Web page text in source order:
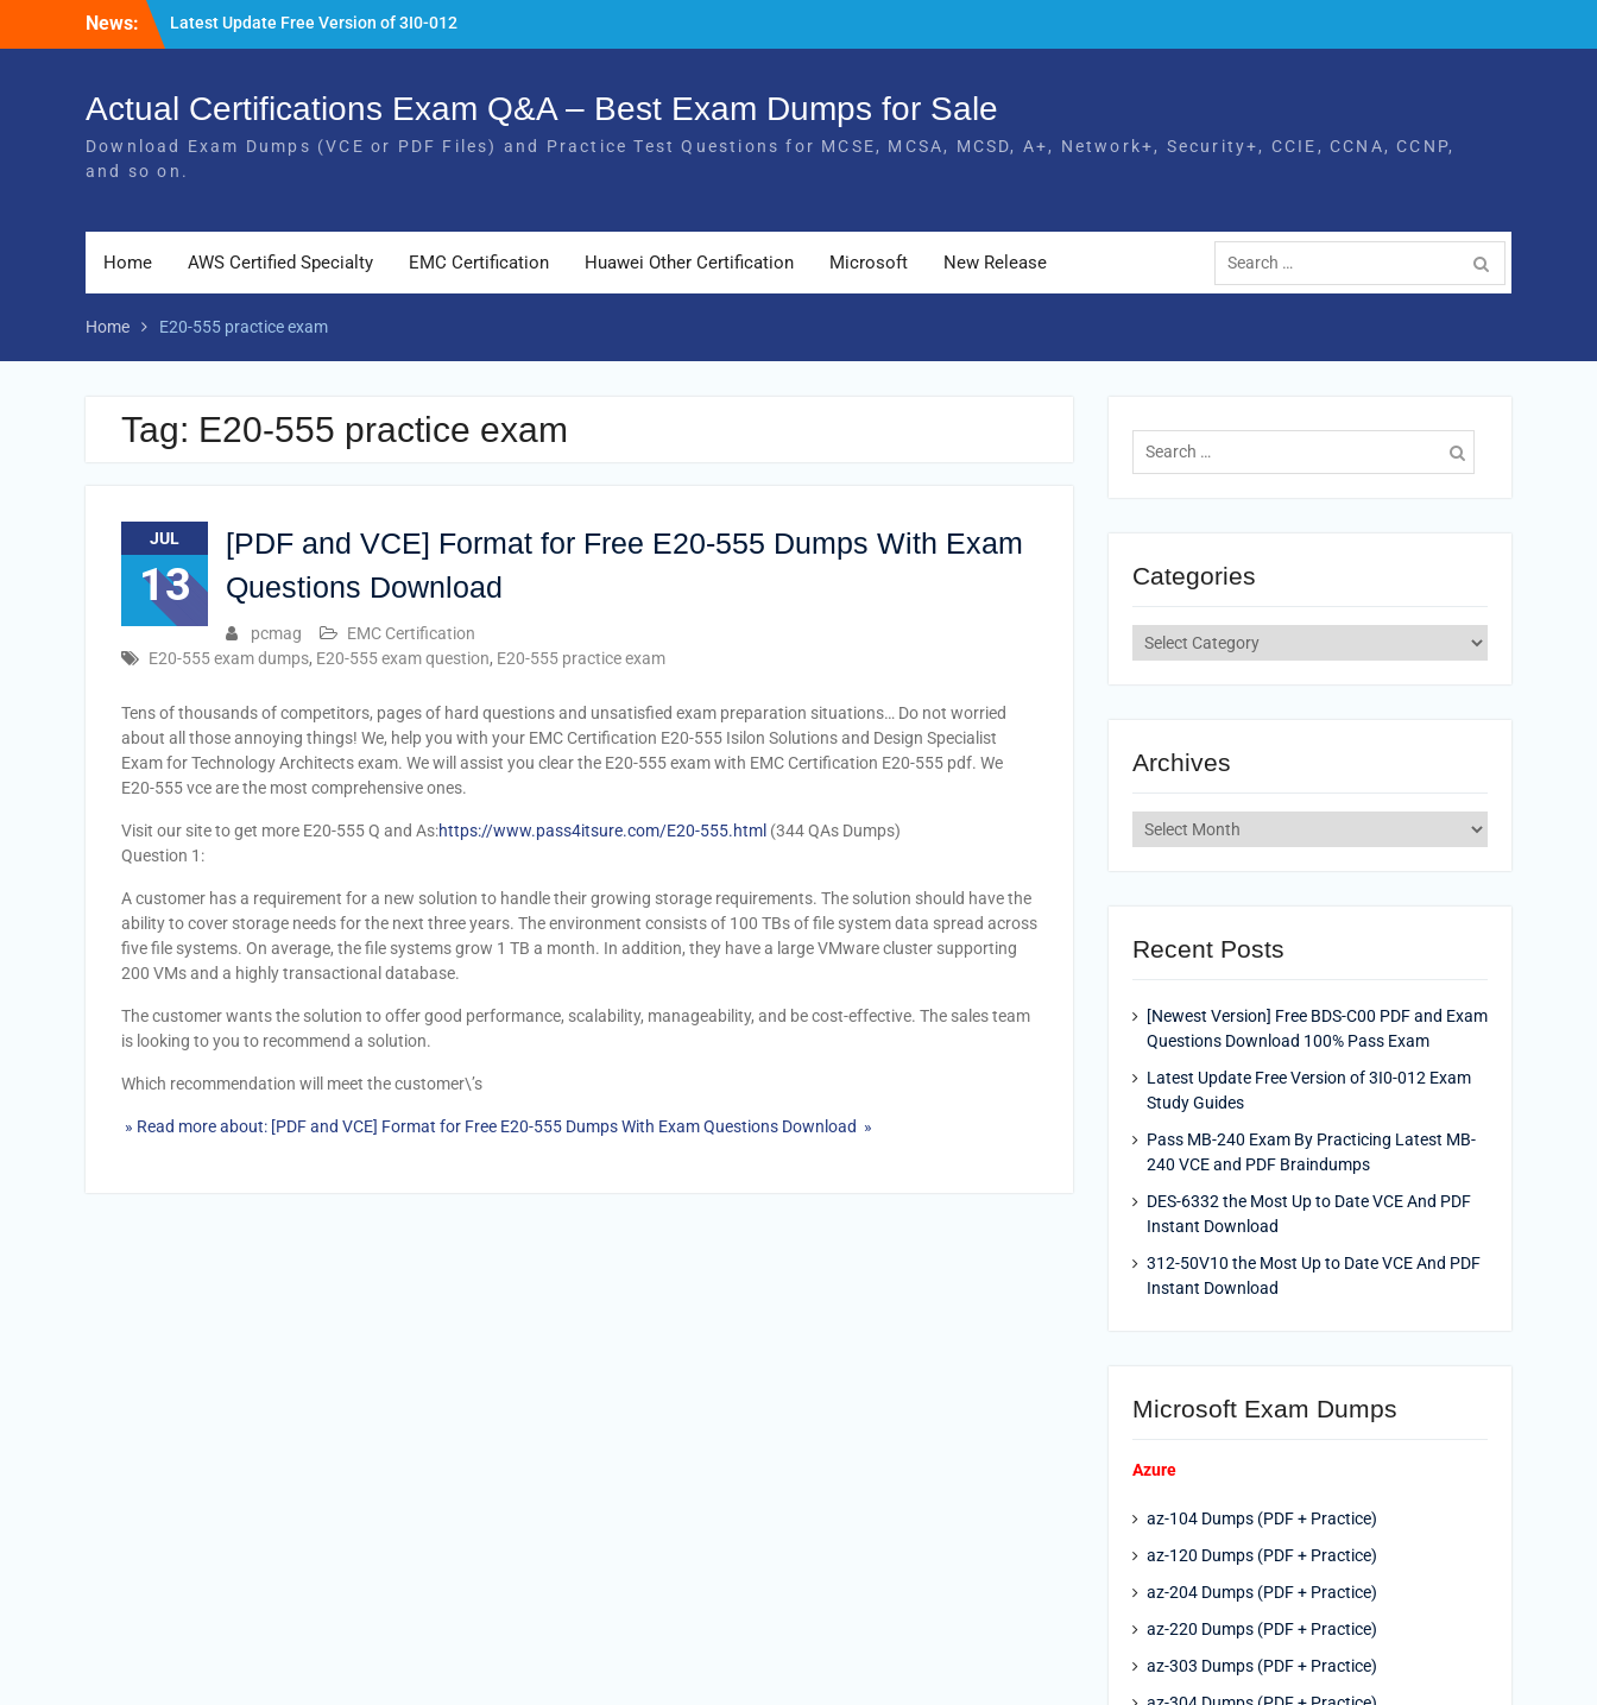
News:
Latest Update Free Version of 3I0-012
Exam Study Guides
MB-240 VCE and PDF Braindumps
[Newest Version] Free BDS-C00 PDF and
Exam Questions Download 100% Pass
Exam
Actual Certifications Exam Q&A – Best Exam Dumps for Sale
Download Exam Dumps (VCE or PDF Files) and Practice Test Questions for MCSE, MCSA, MCSD, A+, Network+, Security+, CCIE, CCNA, CCNP,
and so on.
Home AWS Certified Specialty EMC Certification Huawei Other Certification Microsoft New Release
Search
for:
Home E20-555 practice exam
Tag: E20-555 practice exam
JUL
13
[PDF and VCE] Format for Free E20-555 Dumps With Exam
Questions Download
pcmag
EMC Certification
E20-555 exam dumps, E20-555 exam question, E20-555 practice exam
Tens of thousands of competitors, pages of hard questions and unsatisfied exam preparation situations… Do not worried
about all those annoying things! We, help you with your EMC Certification E20-555 Isilon Solutions and Design Specialist
Exam for Technology Architects exam. We will assist you clear the E20-555 exam with EMC Certification E20-555 pdf. We
E20-555 vce are the most comprehensive ones.
Visit our site to get more E20-555 Q and As:https://www.pass4itsure.com/E20-555.html (344 QAs Dumps)
Question 1:
A customer has a requirement for a new solution to handle their growing storage requirements. The solution should have the
ability to cover storage needs for the next three years. The environment consists of 100 TBs of file system data spread across
five file systems. On average, the file systems grow 1 TB a month. In addition, they have a large VMware cluster supporting
200 VMs and a highly transactional database.
The customer wants the solution to offer good performance, scalability, manageability, and be cost-effective. The sales team
is looking to you to recommend a solution.
Which recommendation will meet the customer\’s
» Read more about: [PDF and VCE] Format for Free E20-555 Dumps With Exam Questions Download »
Search
for:
Categories
Categories
Archives
Archives
Recent Posts
[Newest Version] Free BDS-C00 PDF and Exam
Questions Download 100% Pass Exam
Latest Update Free Version of 3I0-012 Exam
Study Guides
Pass MB-240 Exam By Practicing Latest MB-
240 VCE and PDF Braindumps
DES-6332 the Most Up to Date VCE And PDF
Instant Download
312-50V10 the Most Up to Date VCE And PDF
Instant Download
Microsoft Exam Dumps
Azure
az-104 Dumps (PDF + Practice)
az-120 Dumps (PDF + Practice)
az-204 Dumps (PDF + Practice)
az-220 Dumps (PDF + Practice)
az-303 Dumps (PDF + Practice)